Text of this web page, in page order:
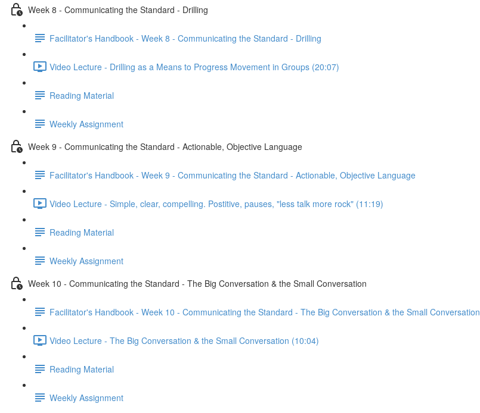
Week 8 - Communicating the Standard - Drilling
Facilitator's Handbook - Week 8 - Communicating the Standard - Drilling
Video Lecture - Drilling as a Means to Progress Movement in Groups (20:07)
Reading Material
Weekly Assignment
Week 9 - Communicating the Standard - Actionable, Objective Language
Facilitator's Handbook - Week 9 - Communicating the Standard - Actionable, Objective Language
Video Lecture - Simple, clear, compelling. Postitive, pauses, "less talk more rock" (11:19)
Reading Material
Weekly Assignment
Week 10 - Communicating the Standard - The Big Conversation & the Small Conversation
Facilitator's Handbook - Week 10 - Communicating the Standard - The Big Conversation & the Small Conversation
Video Lecture - The Big Conversation & the Small Conversation (10:04)
Reading Material
Weekly Assignment